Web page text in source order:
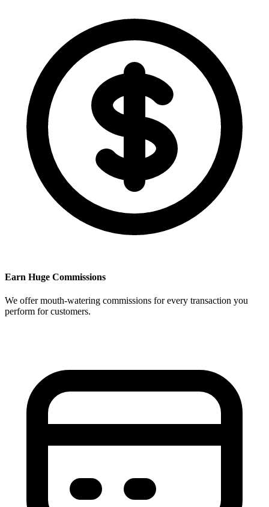
Earn Huge Commissions
We offer mouth-watering commissions for every transaction you
perform for customers.